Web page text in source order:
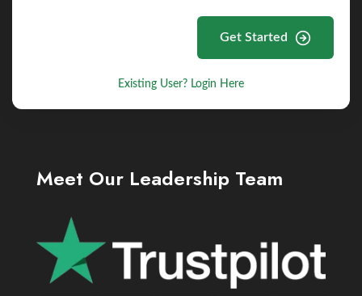
Get Started
Existing User? Login Here
Meet Our Leadership Team